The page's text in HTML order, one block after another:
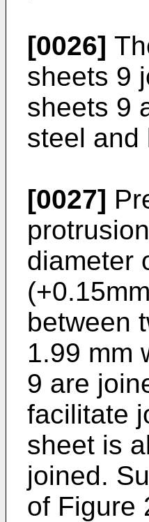
[0026]
sheets 9
sheets 9
steel and
[0027]
diameter
between
1.99 mm
9 are
facilitate
sheet is
joined.
of Figure